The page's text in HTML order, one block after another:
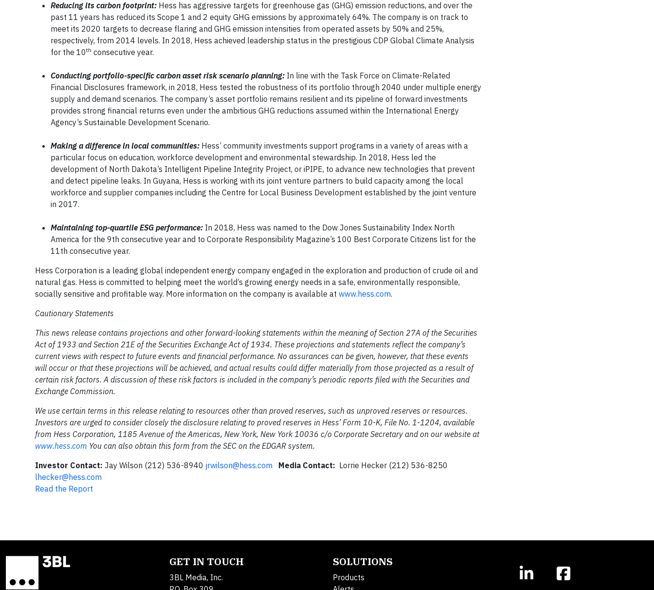
Reducing its carbon footprint: Hess has aggressive targets for greenhouse gas (GHG) emission reductions, and over the
past 11 years has reduced its Scope 1 and 2 equity GHG emissions by approximately 64%. The company is on track to
meet its 2020 targets to decrease flaring and GHG emission intensities from operated assets by 50% and 25%,
respectively, from 2014 levels. In 2018, Hess achieved leadership status in the prestigious CDP Global Climate Analysis
for the 10th consecutive year.
Conducting portfolio-specific carbon asset risk scenario planning: In line with the Task Force on Climate-Related
Financial Disclosures framework, in 2018, Hess tested the robustness of its portfolio through 2040 under multiple energy
supply and demand scenarios. The company’s asset portfolio remains resilient and its pipeline of forward investments
provides strong financial returns even under the ambitious GHG reductions assumed within the International Energy
Agency’s Sustainable Development Scenario.
Making a difference in local communities: Hess’ community investments support programs in a variety of areas with a
particular focus on education, workforce development and environmental stewardship. In 2018, Hess led the
development of North Dakota’s Intelligent Pipeline Integrity Project, or iPIPE, to advance new technologies that prevent
and detect pipeline leaks. In Guyana, Hess is working with its joint venture partners to build capacity among the local
workforce and supplier companies including the Centre for Local Business Development established by the joint venture
in 2017.
Maintaining top-quartile ESG performance: In 2018, Hess was named to the Dow Jones Sustainability Index North
America for the 9th consecutive year and to Corporate Responsibility Magazine’s 100 Best Corporate Citizens list for the
11th consecutive year.
Hess Corporation is a leading global independent energy company engaged in the exploration and production of crude oil and
natural gas. Hess is committed to helping meet the world’s growing energy needs in a safe, environmentally responsible,
socially sensitive and profitable way. More information on the company is available at www.hess.com.
Cautionary Statements
This news release contains projections and other forward-looking statements within the meaning of Section 27A of the Securities
Act of 1933 and Section 21E of the Securities Exchange Act of 1934. These projections and statements reflect the company’s
current views with respect to future events and financial performance. No assurances can be given, however, that these events
will occur or that these projections will be achieved, and actual results could differ materially from those projected as a result of
certain risk factors. A discussion of these risk factors is included in the company’s periodic reports filed with the Securities and
Exchange Commission.
We use certain terms in this release relating to resources other than proved reserves, such as unproved reserves or resources.
Investors are urged to consider closely the disclosure relating to proved reserves in Hess’ Form 10-K, File No. 1-1204, available
from Hess Corporation, 1185 Avenue of the Americas, New York, New York 10036 c/o Corporate Secretary and on our website at
www.hess.com You can also obtain this form from the SEC on the EDGAR system.
Investor Contact: Jay Wilson (212) 536-8940 jrwilson@hess.com Media Contact: Lorrie Hecker (212) 536-8250
lhecker@hess.com
Read the Report
GET IN TOUCH
3BL Media, Inc.
SOLUTIONS
Products